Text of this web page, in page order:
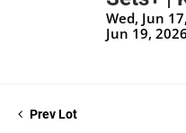
Wed, Jun
Jun 19,
Prev Lot